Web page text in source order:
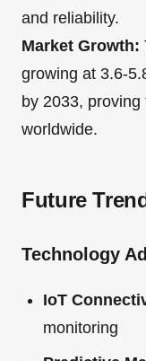
and reliability.
Market Growth:
growing at 3.6-
by 2033,
worldwide.
Future
Technology
IoT
monitoring